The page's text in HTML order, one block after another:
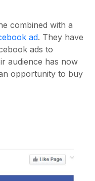
combined with a
ad. They have
ads to
audience has now
opportunity to buy